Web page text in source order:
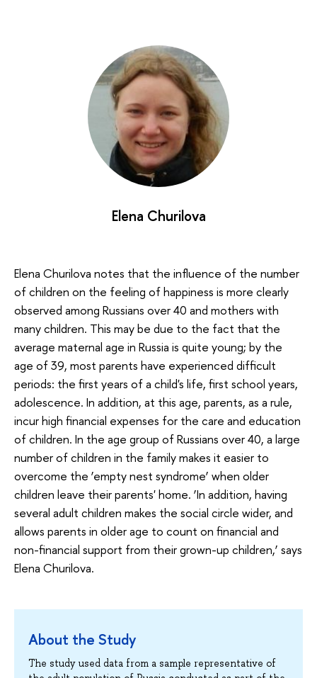
Elena Churilova
Elena Churilova notes that the influence of the number
of children on the feeling of happiness is more clearly
observed among Russians over 40 and mothers with
many children. This may be due to the fact that the
average maternal age in Russia is quite young; by the
age of 39, most parents have experienced difficult
periods: the first years of a child's life, first school years,
adolescence. In addition, at this age, parents, as a rule,
incur high financial expenses for the care and education
of children. In the age group of Russians over 40, a large
number of children in the family makes it easier to
overcome the ‘empty nest syndrome’ when older
children leave their parents' home. ‘In addition, having
several adult children makes the social circle wider, and
allows parents in older age to count on financial and
non-financial support from their grown-up children,’ says
Elena Churilova.
About the Study
The study used data from a sample representative of